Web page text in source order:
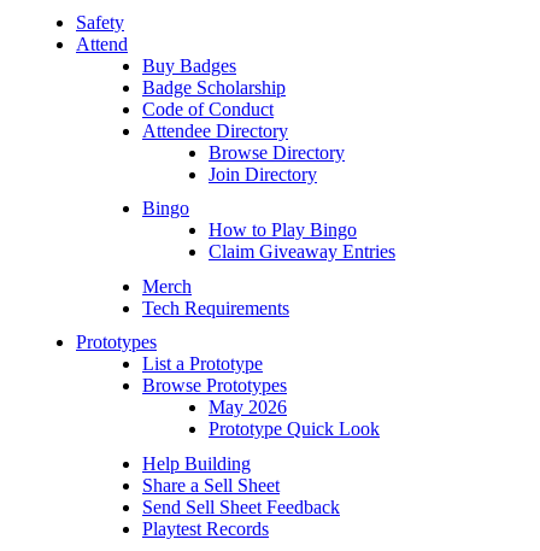
Safety
Attend
Buy Badges
Badge Scholarship
Code of Conduct
Attendee Directory
Browse Directory
Join Directory
Bingo
How to Play Bingo
Claim Giveaway Entries
Merch
Tech Requirements
Prototypes
List a Prototype
Browse Prototypes
May 2026
Prototype Quick Look
Help Building
Share a Sell Sheet
Send Sell Sheet Feedback
Playtest Records